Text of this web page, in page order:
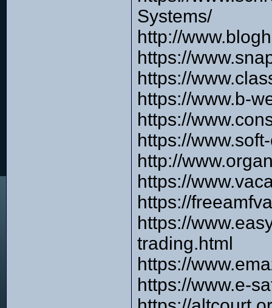
Systems/
http://
https://
https://
https://www.b-
https://
https://
http://
https://
https://
https://
trading.html
https://
https://www.e-